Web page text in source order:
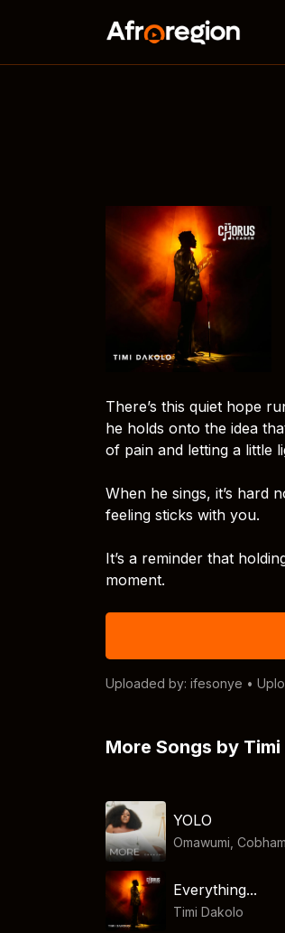
There’s this quiet hope
he holds onto the idea
of pain and letting a little
When he sings, it’s hard
feeling sticks with you.
It’s a reminder that
moment.
Uploaded by: ifesonye •
More Songs by Timi
YOLO
Omawumi,
Everything...
Timi Dakolo